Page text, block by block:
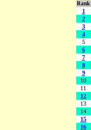
Rank
1
2
3
4
5
6
7
8
9
10
11
12
13
14
15
16